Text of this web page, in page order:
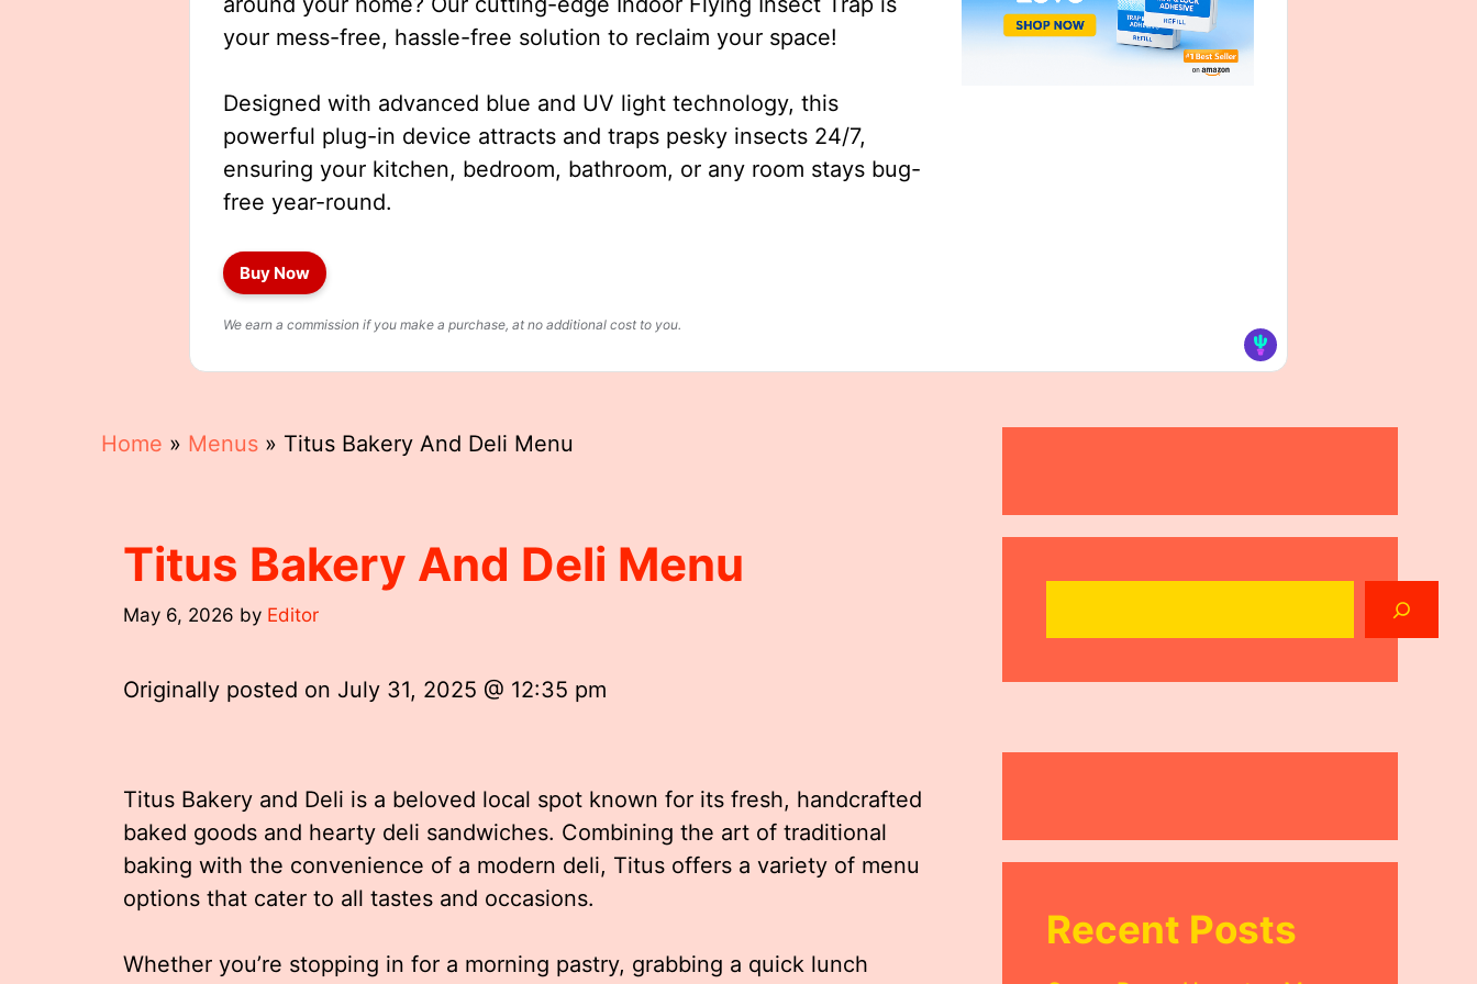
your mess-free, hassle-free solution to reclaim your space!
Designed with advanced blue and UV light technology, this
powerful plug-in device attracts and traps pesky insects 24/7,
ensuring your kitchen, bedroom, bathroom, or any room stays bug-
free year-round.
Buy Now
We earn a commission if you make a purchase, at no additional cost to you.
Home » Menus » Titus Bakery And Deli Menu
Titus Bakery And Deli Menu
May 6, 2026 by Editor
Originally posted on July 31, 2025 @ 12:35 pm
Titus Bakery and Deli is a beloved local spot known for its fresh, handcrafted
baked goods and hearty deli sandwiches. Combining the art of traditional
baking with the convenience of a modern deli, Titus offers a variety of menu
options that cater to all tastes and occasions.
Whether you’re stopping in for a morning pastry, grabbing a quick lunch
Recent Posts